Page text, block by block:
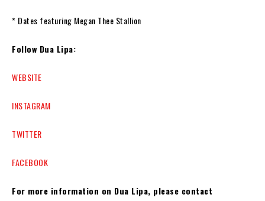
* Dates featuring Megan Thee Stallion
Follow Dua Lipa:
WEBSITE
INSTAGRAM
TWITTER
FACEBOOK
For more information on Dua Lipa, please contact